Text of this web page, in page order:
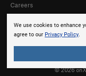
We use cookies to enhance
agree to our Privacy Policy.
Careers
© 2026